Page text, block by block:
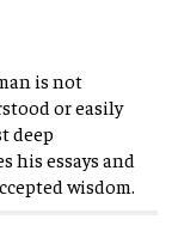
is not
or easily
deep
his essays and
wisdom.